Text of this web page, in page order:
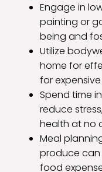
Engage in
painting or
being and
Utilize
home for
for
Spend time
reduce
health at no
Meal
produce can
food